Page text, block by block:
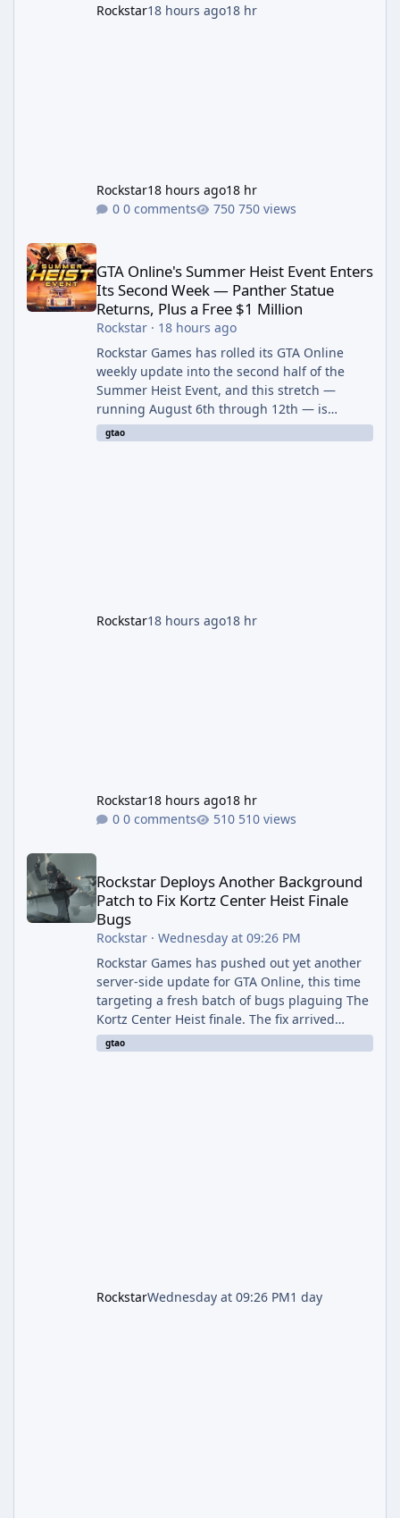
Rockstar18 hours ago18 hr
Rockstar18 hours ago18 hr
0 comments
750 views
GTA Online's Summer Heist Event Enters
Its Second Week — Panther Statue
Returns, Plus a Free $1 Million
Rockstar· 18 hours ago
Rockstar Games has rolled its GTA Online
weekly update into the second half of the
Summer Heist Event, and this stretch —
running August 6th through 12th — is
shaping up to be the more lucrative of the
two weeks. The headline draw is the return of
gtao
Rockstar18 hours ago18 hr
Rockstar18 hours ago18 hr
0 comments
510 views
Rockstar Deploys Another Background Patch to Fix Kortz Center
Rockstar Deploys Another Background
Patch to Fix Kortz Center Heist Finale
Bugs
Rockstar· Wednesday at 09:26 PM
Rockstar Games has pushed out yet another
server-side update for GTA Online, this time
targeting a fresh batch of bugs plaguing The
Kortz Center Heist finale. The fix arrived
alongside the Cayo Summer Special Event
Week, which runs through August 5th and
gtao
RockstarWednesday at 09:26 PM1 day